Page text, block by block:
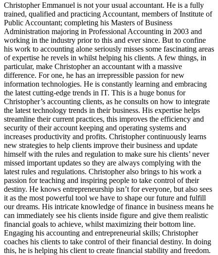
Christopher Emmanuel is not your usual accountant. He is a fully
trained, qualified and practicing Accountant, members of Institute of
Public Accountant; completing his Masters of Business
Administration majoring in Professional Accounting in 2003 and
working in the industry prior to this and ever since. But to confine
his work to accounting alone seriously misses some fascinating areas
of expertise he revels in whilst helping his clients. A few things, in
particular, make Christopher an accountant with a massive
difference. For one, he has an irrepressible passion for new
information technologies. He is constantly learning and embracing
the latest cutting-edge trends in IT. This is a huge bonus for
Christopher’s accounting clients, as he consults on how to integrate
the latest technology trends in their business. His expertise helps
streamline their current practices, this improves the efficiency and
security of their account keeping and operating systems and
increases productivity and profits. Christopher continuously learns
new strategies to help clients improve their business and update
himself with the rules and regulation to make sure his clients’ never
missed important updates so they are always complying with the
latest rules and regulations. Christopher also brings to his work a
passion for teaching and inspiring people to take control of their
destiny. He knows entrepreneurship isn’t for everyone, but also sees
it as the most powerful tool we have to shape our future and fulfill
our dreams. His intricate knowledge of finance in business means he
can immediately see his clients inside figure and give them realistic
financial goals to achieve, whilst maximizing their bottom line.
Engaging his accounting and entrepreneurial skills; Christopher
coaches his clients to take control of their financial destiny. In doing
this, he is helping his client to create financial stability and freedom.